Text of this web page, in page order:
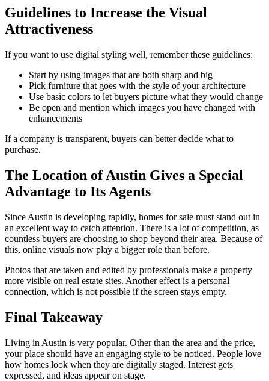
Guidelines to Increase the Visual
Attractiveness
If you want to use digital styling well, remember these guidelines:
Start by using images that are both sharp and big
Pick furniture that goes with the style of your architecture
Use basic colors to let buyers picture what they would change
Be open and mention which images you have changed with
enhancements
If a company is transparent, buyers can better decide what to
purchase.
The Location of Austin Gives a Special
Advantage to Its Agents
Since Austin is developing rapidly, homes for sale must stand out in
an excellent way to catch attention. There is a lot of competition, as
countless buyers are choosing to shop beyond their area. Because of
this, online visuals now play a bigger role than before.
Photos that are taken and edited by professionals make a property
more visible on real estate sites. Another effect is a personal
connection, which is not possible if the screen stays empty.
Final Takeaway
Living in Austin is very popular. Other than the area and the price,
your place should have an engaging style to be noticed. People love
how homes look when they are digitally staged. Interest gets
expressed, and ideas appear on stage.